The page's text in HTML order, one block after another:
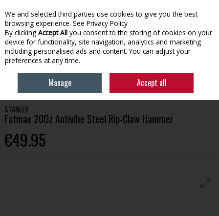
Skip to content
Menu Account Search Cart
TOOLS HAMMERS
STANLEY FATMAX 20OZ ANTIVIBE STEEL
RIP-CLAW HAMMER
STANLEY
Fatmax 20Oz Antivibe Steel Rip-Claw Hammer
€49.95
We and selected third parties use cookies to give you the best
browsing experience. See Privacy Policy
By clicking Accept All you consent to the storing of cookies on your
device for functionality, site navigation, analytics and marketing
including personalised ads and content. You can adjust your
preferences at any time.
Manage Accept all